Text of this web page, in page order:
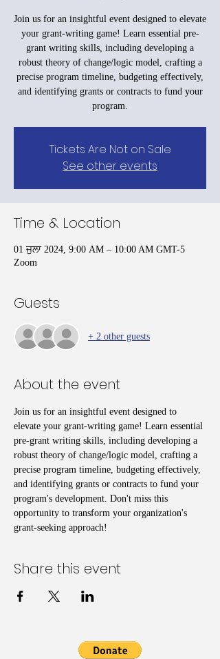
Join us for an insightful event designed to elevate
your grant-writing game! Learn essential pre-
grant writing skills, including developing a
robust theory of change/logic model, crafting a
precise program timeline, budgeting effectively,
and identifying grants or contracts to fund your
program.
Tickets Are Not on Sale
See other events
Time & Location
01 ਜੁਲਾ 2024, 9:00 AM – 10:00 AM GMT-5
Zoom
Guests
+ 2 other guests
About the event
Join us for an insightful event designed to
elevate your grant-writing game! Learn essential
pre-grant writing skills, including developing a
robust theory of change/logic model, crafting a
precise program timeline, budgeting effectively,
and identifying grants or contracts to fund your
program's development. Don't miss this
opportunity to transform your organization's
grant-seeking approach!
Share this event